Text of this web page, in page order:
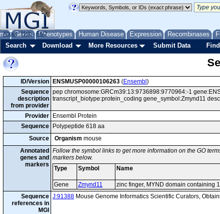
Genes Phenotypes Human Disease Expression Recombinases
About Help FAQ
Search Download More Resources Submit Data
ID/Version ENSMUSP00000106263 (Ensembl )
Sequence
description
from provider
pep chromosome:GRCm39:13:9736898:9770964:-1
transcript_biotype:protein_coding gene_symbol:Zmynd11
Provider
Ensembl Protein
Sequence
Polypeptide 618 aa
Source
Organism mouse
Annotated
genes and
markers
Follow the symbol links to get more information on the GO
markers below.
Type
Symbol Name
Gene Zmynd11
zinc finger, MYND domain containing
Sequence
references in
MGI
J:91388 Mouse Genome Informatics Scientific Curators,